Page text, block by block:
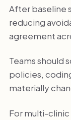
After baseline
reducing
agreement
Teams should
policies,
materially
For multi-clinic